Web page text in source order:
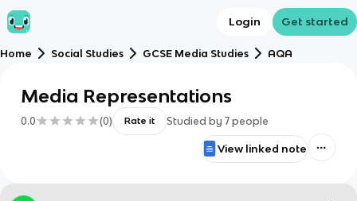
Login Get started
Home Social Studies GCSE Media Studies AQA
Media Representations
0.0 (0) Rate it Studied by 7 people
View linked note